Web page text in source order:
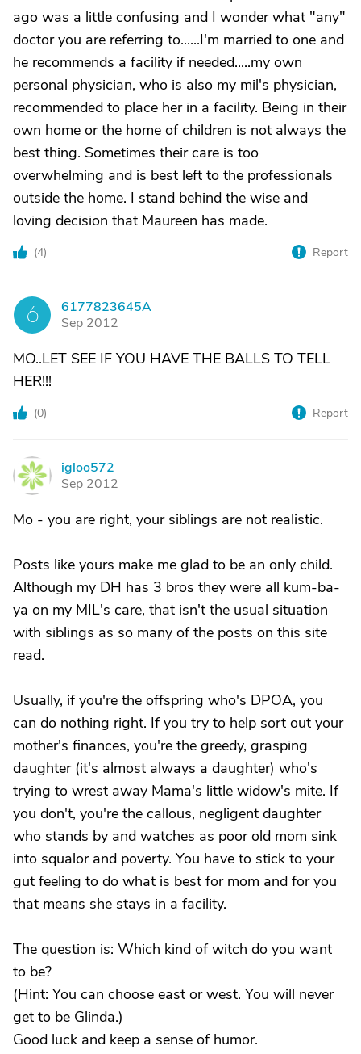
ago was a little confusing and I wonder what "any"
doctor you are referring to......I'm married to one and
he recommends a facility if needed.....my own
personal physician, who is also my mil's physician,
recommended to place her in a facility. Being in their
own home or the home of children is not always the
best thing. Sometimes their care is too
overwhelming and is best left to the professionals
outside the home. I stand behind the wise and
loving decision that Maureen has made.
(4) Report
6
6177823645A
Sep 2012
MO..LET SEE IF YOU HAVE THE BALLS TO TELL
HER!!!
(0) Report
I
igloo572
Sep 2012
Mo - you are right, your siblings are not realistic.
Posts like yours make me glad to be an only child.
Although my DH has 3 bros they were all kum-ba-
ya on my MIL's care, that isn't the usual situation
with siblings as so many of the posts on this site
read.
Usually, if you're the offspring who's DPOA, you
can do nothing right. If you try to help sort out your
mother's finances, you're the greedy, grasping
daughter (it's almost always a daughter) who's
trying to wrest away Mama's little widow's mite. If
you don't, you're the callous, negligent daughter
who stands by and watches as poor old mom sink
into squalor and poverty. You have to stick to your
gut feeling to do what is best for mom and for you
that means she stays in a facility.
The question is: Which kind of witch do you want
to be?
(Hint: You can choose east or west. You will never
get to be Glinda.)
Good luck and keep a sense of humor.